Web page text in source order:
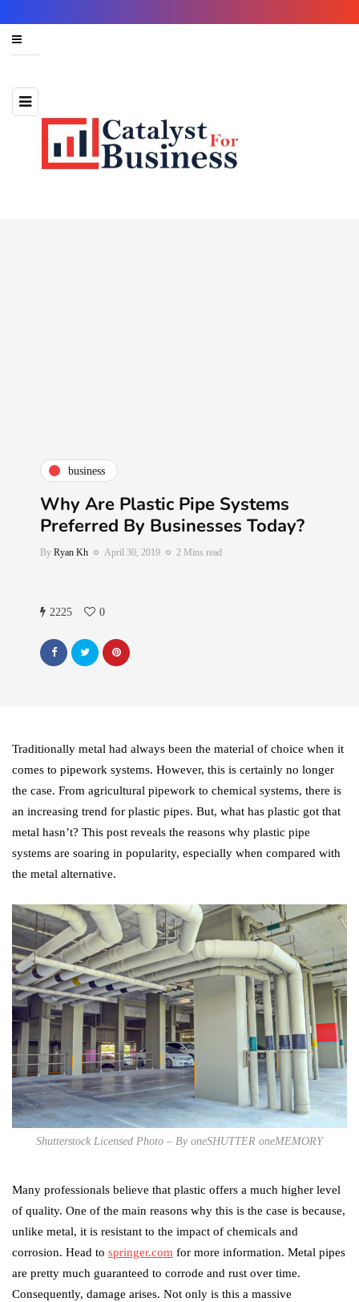
business
Why Are Plastic Pipe Systems
Preferred By Businesses Today?
By Ryan Kh April 30, 2019 2 Mins read
2225 0
Traditionally metal had always been the material of choice when it
comes to pipework systems. However, this is certainly no longer
the case. From agricultural pipework to chemical systems, there is
an increasing trend for plastic pipes. But, what has plastic got that
metal hasn’t? This post reveals the reasons why plastic pipe
systems are soaring in popularity, especially when compared with
the metal alternative.
Shutterstock Licensed Photo – By oneSHUTTER oneMEMORY
Many professionals believe that plastic offers a much higher level
of quality. One of the main reasons why this is the case is because,
unlike metal, it is resistant to the impact of chemicals and
corrosion. Head to springer.com for more information. Metal pipes
are pretty much guaranteed to corrode and rust over time.
Consequently, damage arises. Not only is this a massive